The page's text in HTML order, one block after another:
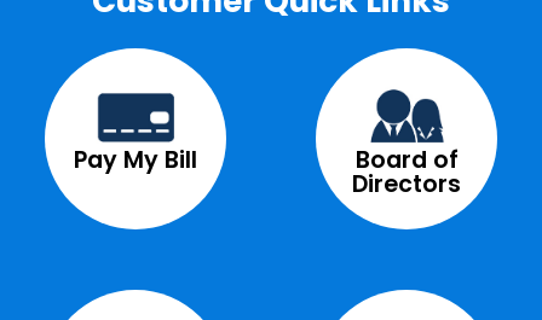
Pay My Bill Board of
Directors